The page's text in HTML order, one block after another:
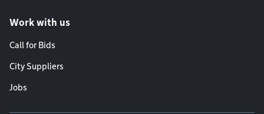
Work with us
Call for Bids
City Suppliers
Jobs